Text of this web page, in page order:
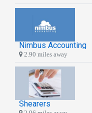
Nimbus Accounting
2.90 miles away
Shearers